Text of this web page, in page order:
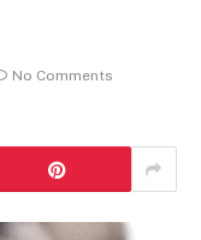
No Comments